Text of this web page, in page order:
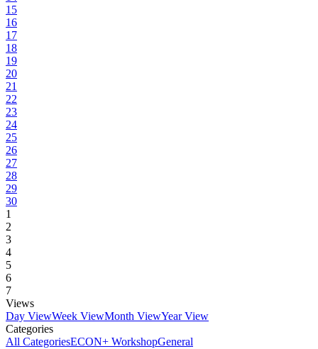
15
16
17
18
19
20
21
22
23
24
25
26
27
28
29
30
1
2
3
4
5
6
7
Views
Day ViewWeek ViewMonth ViewYear View
Categories
All CategoriesECON+ WorkshopGeneral